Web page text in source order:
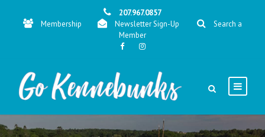
207.967.0857
Membership
Newsletter Sign-Up
Search a
Member